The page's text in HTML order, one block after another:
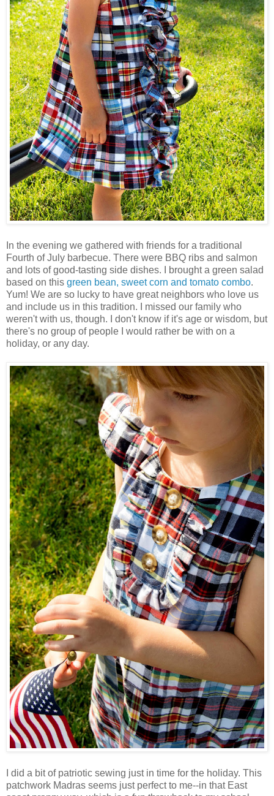
In the evening we gathered with friends for a traditional
Fourth of July barbecue. There were BBQ ribs and salmon
and lots of good-tasting side dishes. I brought a green salad
based on this green bean, sweet corn and tomato combo.
Yum! We are so lucky to have great neighbors who love us
and include us in this tradition. I missed our family who
weren't with us, though. I don't know if it's age or wisdom, but
there's no group of people I would rather be with on a
holiday, or any day.
I did a bit of patriotic sewing just in time for the holiday. This
patchwork Madras seems just perfect to me--in that East